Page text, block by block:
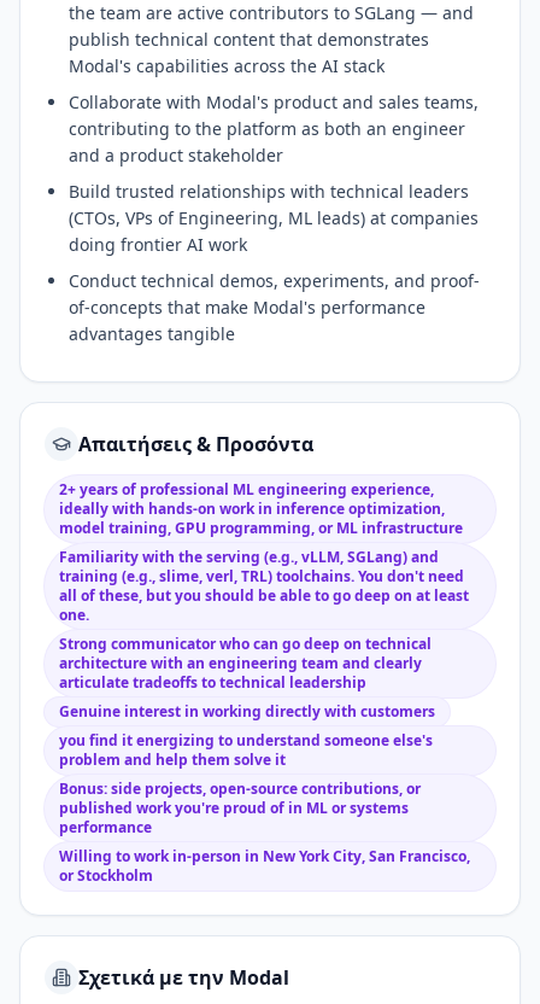
the team are active contributors to SGLang — and
publish technical content that demonstrates
Modal's capabilities across the AI stack
Collaborate with Modal's product and sales teams,
contributing to the platform as both an engineer
and a product stakeholder
Build trusted relationships with technical leaders
(CTOs, VPs of Engineering, ML leads) at companies
doing frontier AI work
Conduct technical demos, experiments, and proof-
of-concepts that make Modal's performance
advantages tangible
Απαιτήσεις & Προσόντα
2+ years of professional ML engineering experience,
ideally with hands-on work in inference optimization,
model training, GPU programming, or ML infrastructure
Familiarity with the serving (e.g., vLLM, SGLang) and
training (e.g., slime, verl, TRL) toolchains. You don't need
all of these, but you should be able to go deep on at least
one.
Strong communicator who can go deep on technical
architecture with an engineering team and clearly
articulate tradeoffs to technical leadership
Genuine interest in working directly with customers
you find it energizing to understand someone else's
problem and help them solve it
Bonus: side projects, open-source contributions, or
published work you're proud of in ML or systems
performance
Willing to work in-person in New York City, San Francisco,
or Stockholm
Σχετικά με την Modal